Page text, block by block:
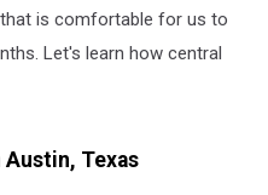
is comfortable for us to
Let's learn how central
Texas